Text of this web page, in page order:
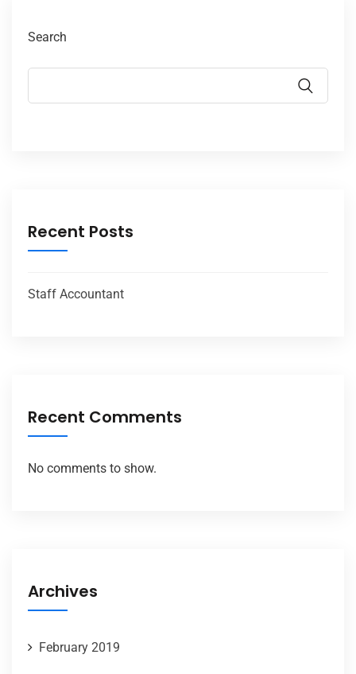
Search
Recent Posts
Staff Accountant
Recent Comments
No comments to show.
Archives
February 2019